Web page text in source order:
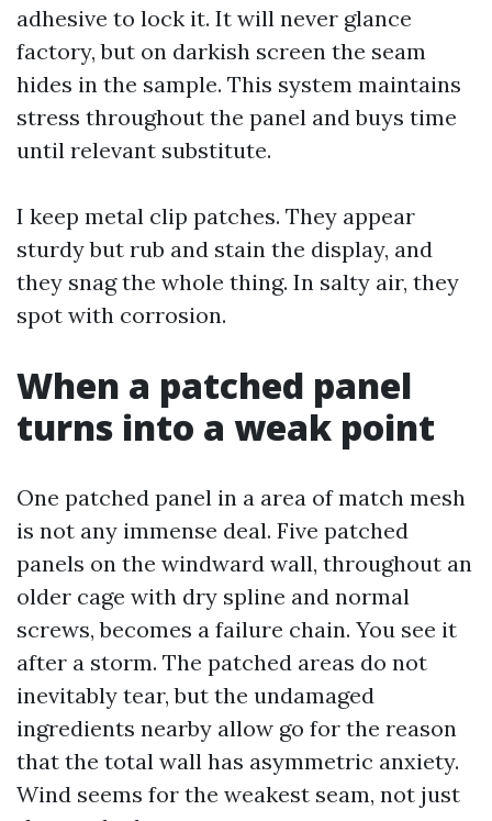
adhesive to lock it. It will never glance
factory, but on darkish screen the seam
hides in the sample. This system maintains
stress throughout the panel and buys time
until relevant substitute.
I keep metal clip patches. They appear
sturdy but rub and stain the display, and
they snag the whole thing. In salty air, they
spot with corrosion.
When a patched panel
turns into a weak point
One patched panel in a area of match mesh
is not any immense deal. Five patched
panels on the windward wall, throughout an
older cage with dry spline and normal
screws, becomes a failure chain. You see it
after a storm. The patched areas do not
inevitably tear, but the undamaged
ingredients nearby allow go for the reason
that the total wall has asymmetric anxiety.
Wind seems for the weakest seam, not just